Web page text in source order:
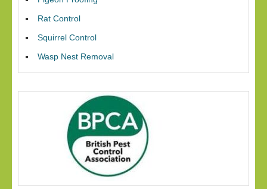
Rat Control
Squirrel Control
Wasp Nest Removal